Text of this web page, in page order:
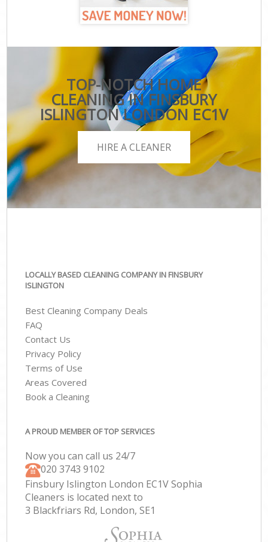
TOP-NOTCH HOME
CLEANING IN FINSBURY
ISLINGTON LONDON EC1V
HIRE A CLEANER
LOCALLY BASED CLEANING COMPANY IN FINSBURY
ISLINGTON
Best Cleaning Company Deals
FAQ
Contact Us
Privacy Policy
Terms of Use
Areas Covered
Book a Cleaning
A PROUD MEMBER OF TOP SERVICES
Now you can call us 24/7
‎020 3743 9102
Finsbury Islington London EC1V Sophia
Cleaners is located next to
3 Blackfriars Rd, London, SE1